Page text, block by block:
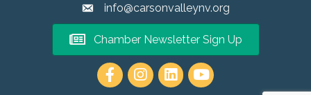
info@carsonvalleynv.org
Chamber Newsletter Sign Up
https://www.instagram.com/